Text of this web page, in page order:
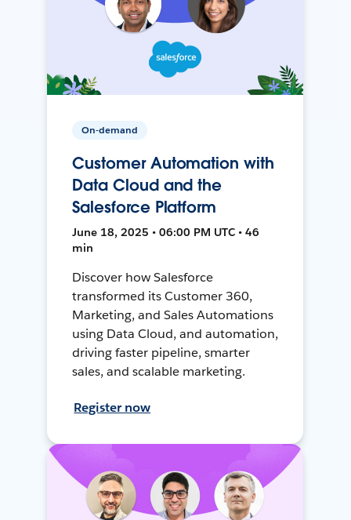
On-demand
Customer Automation with
Data Cloud and the
Salesforce Platform
June 18, 2025 • 06:00 PM UTC • 46
min
Discover how Salesforce
transformed its Customer 360,
Marketing, and Sales Automations
using Data Cloud, and automation,
driving faster pipeline, smarter
sales, and scalable marketing.
Register now